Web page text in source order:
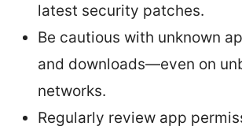
latest security patches.
Be cautious with unknown
and downloads—even on
networks.
Regularly review app